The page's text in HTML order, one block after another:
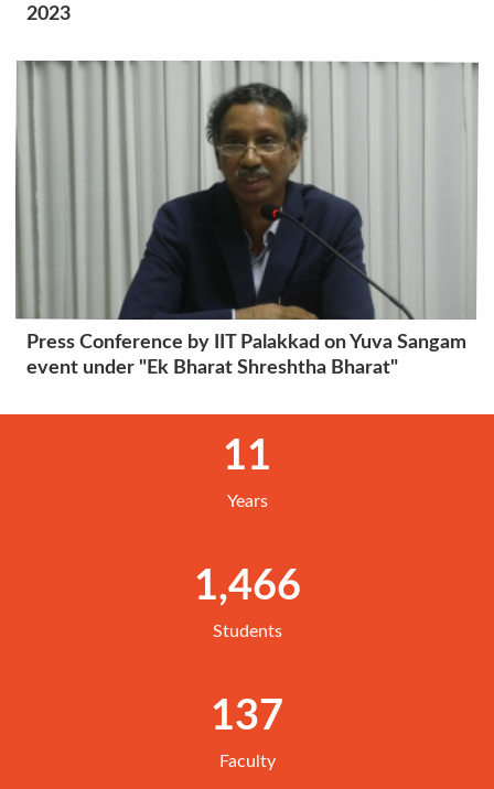
2023
Press Conference by IIT Palakkad on Yuva Sangam
event under "Ek Bharat Shreshtha Bharat"
11
Years
1,466
Students
137
Faculty